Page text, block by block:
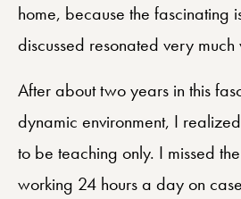
home, because the fascinating
discussed resonated very
After about two years in this
dynamic environment, I
to be teaching only. I missed
working 24 hours a day on